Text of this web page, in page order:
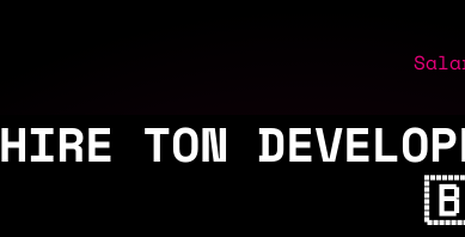
HIRE TON